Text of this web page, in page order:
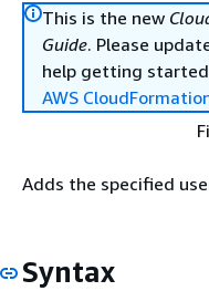
This is the new
Guide. Please
help getting
AWS
Adds the specified
Syntax